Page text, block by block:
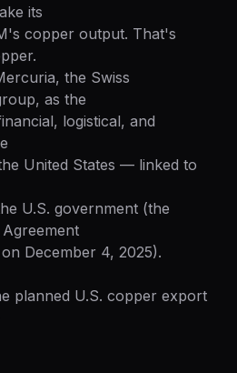
its
copper output. That's
the Swiss
as the
logistical, and
United States — linked to
U.S. government (the
December 4, 2025).
planned U.S. copper export